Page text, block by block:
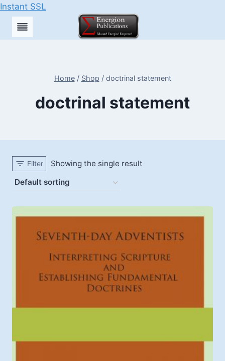
Instant SSL
Skip
Home / Shop / doctrinal statement
doctrinal statement
Filter Showing the single result